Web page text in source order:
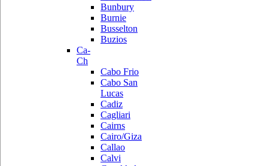
Bunbury
Burnie
Busselton
Buzios
Ca-
Ch
Cabo Frio
Cabo San
Lucas
Cadiz
Cagliari
Cairns
Cairo/Giza
Callao
Calvi